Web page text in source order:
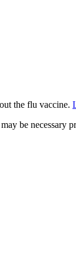
the flu vaccine.
be necessary